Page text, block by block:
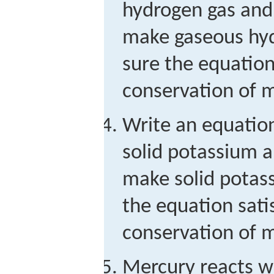
hydrogen gas
make gaseous
sure the
conservation of
Write an
solid potassium
make solid
the equation
conservation of
Mercury reacts